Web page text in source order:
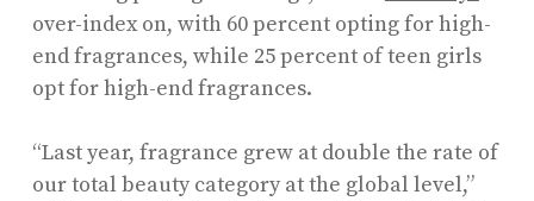
over-index on, with 60 percent opting for high-
end fragrances, while 25 percent of teen girls
opt for high-end fragrances.
“Last year, fragrance grew at double the rate of
our total beauty category at the global level,”